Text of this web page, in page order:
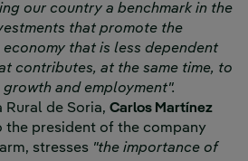
our country a benchmark in the
that promote the
that is less dependent
contributes, at the same time, to
and employment".
Rural de Soria, Carlos Martínez
the president of the company
stresses "the importance of